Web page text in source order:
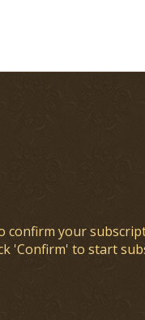
confirm your
'Confirm' to start